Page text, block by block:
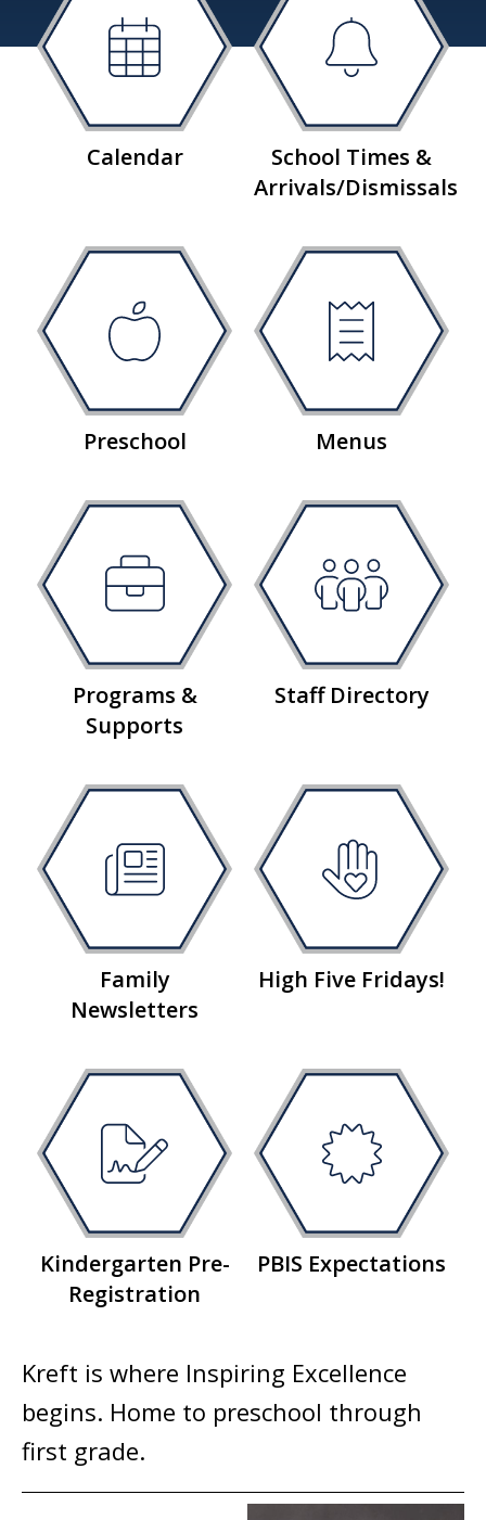
Calendar
School Times &
Arrivals/Dismissals
Preschool Menus
Programs &
Supports
Staff Directory
Family
Newsletters
High Five Fridays!
Kindergarten Pre-
Registration
PBIS Expectations
Kreft is where Inspiring Excellence
begins. Home to preschool through
first grade.